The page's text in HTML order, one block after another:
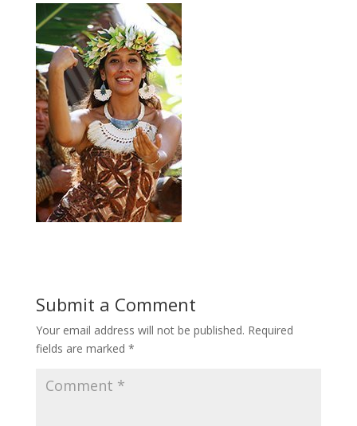
Submit a Comment
Your email address will not be published. Required
fields are marked *